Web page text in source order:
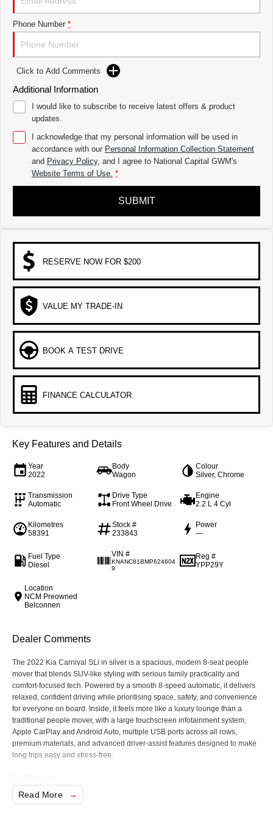
THE ALL NEW EV SUV
UTES
CANNON CANNON ALPHA
HATCHBACKS
SMALL EV
UPCOMING VEHICLES
TANK 500 3.0L DIESEL
COMING SOON
COMING SOON
Phone Number *
Click to Add Comments
Additional Information
I would like to subscribe to receive latest offers & product
updates.
I acknowledge that my personal information will be used in
accordance with our Personal Information Collection Statement
and Privacy Policy, and I agree to National Capital GWM's
Website Terms of Use. *
SUBMIT
RESERVE NOW FOR $200
VALUE MY TRADE-IN
BOOK A TEST DRIVE
FINANCE CALCULATOR
Key Features and Details
Year
2022
Body
Wagon
Colour
Silver, Chrome
Transmission
Automatic
Drive Type
Front Wheel Drive
Engine
2.2 L 4 Cyl
Kilometres
58391
Stock #
233843
Power
—
Fuel Type
Diesel
VIN #
KNANC81BMP624604
9
Reg #
YPP29Y
Location
NCM Preowned
Belconnen
Dealer Comments
The 2022 Kia Carnival SLi in silver is a spacious, modern 8-seat people
mover that blends SUV-like styling with serious family practicality and
comfort-focused tech. Powered by a smooth 8-speed automatic, it delivers
relaxed, confident driving while prioritising space, safety, and convenience
for everyone on board. Inside, it feels more like a luxury lounge than a
traditional people mover, with a large touchscreen infotainment system,
Apple CarPlay and Android Auto, multiple USB ports across all rows,
premium materials, and advanced driver-assist features designed to make
long trips easy and stress-free.
Apple CarPlay and Android Auto with large touchscreen infotainment
system
Read More